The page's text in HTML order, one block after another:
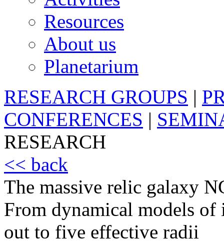
Resources
About us
Planetarium
RESEARCH GROUPS |
CONFERENCES |
RESEARCH
<< back
The massive relic galaxy
From dynamical models
out to five effective radii